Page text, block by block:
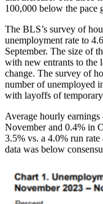
100,000 below the pace
The BLS’s survey of
unemployment rate to
September. The size of
with new entrants to the
change. The survey of
number of unemployed
with layoffs of
Average hourly
November and 0.4% in
3.5% vs. a 4.0% run
data was below